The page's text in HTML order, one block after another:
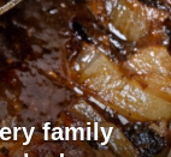
family